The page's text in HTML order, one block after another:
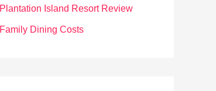
Plantation Island Resort Review
Family Dining Costs